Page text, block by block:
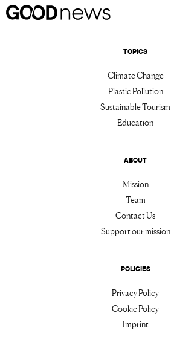
TOPICS
Climate Change
Plastic Pollution
Sustainable Tourism
Education
ABOUT
Mission
Team
Contact Us
Support our mission
POLICIES
Privacy Policy
Cookie Policy
Imprint